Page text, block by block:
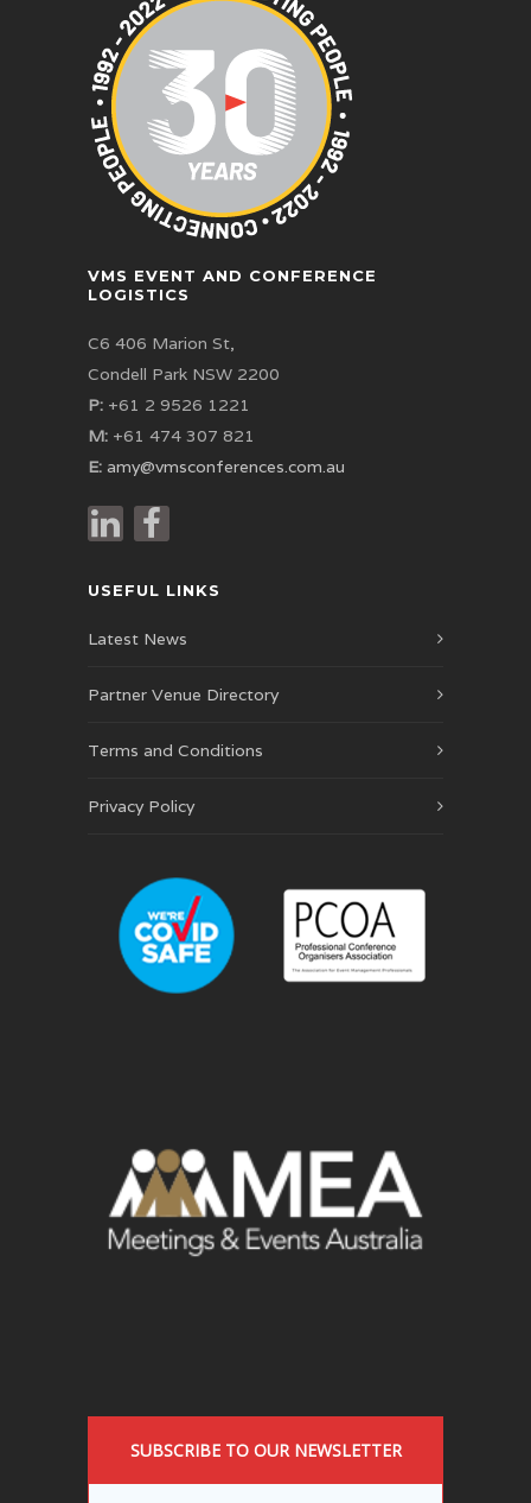
VMS EVENT AND CONFERENCE
LOGISTICS
C6 406 Marion St,
Condell Park NSW 2200
P: +61 2 9526 1221
M: +61 474 307 821
E: amy@vmsconferences.com.au
USEFUL LINKS
Latest News
Partner Venue Directory
Terms and Conditions
Privacy Policy
SUBSCRIBE TO OUR NEWSLETTER